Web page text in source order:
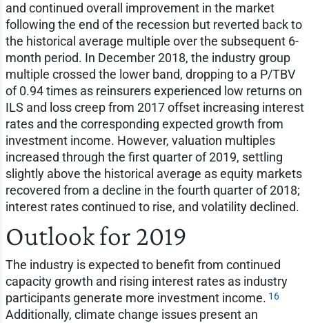
and continued overall improvement in the market
following the end of the recession but reverted back to
the historical average multiple over the subsequent 6-
month period. In December 2018, the industry group
multiple crossed the lower band, dropping to a P/TBV
of 0.94 times as reinsurers experienced low returns on
ILS and loss creep from 2017 offset increasing interest
rates and the corresponding expected growth from
investment income. However, valuation multiples
increased through the first quarter of 2019, settling
slightly above the historical average as equity markets
recovered from a decline in the fourth quarter of 2018;
interest rates continued to rise, and volatility declined.
Outlook for 2019
The industry is expected to benefit from continued
capacity growth and rising interest rates as industry
participants generate more investment income. 16
Additionally, climate change issues present an